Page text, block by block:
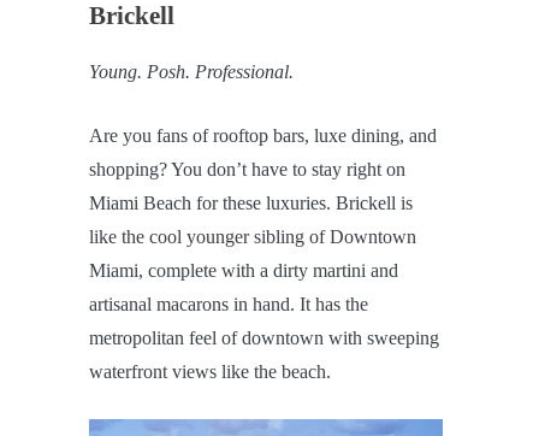
Brickell
Young. Posh. Professional.
Are you fans of rooftop bars, luxe dining, and
shopping? You don’t have to stay right on
Miami Beach for these luxuries. Brickell is
like the cool younger sibling of Downtown
Miami, complete with a dirty martini and
artisanal macarons in hand. It has the
metropolitan feel of downtown with sweeping
waterfront views like the beach.